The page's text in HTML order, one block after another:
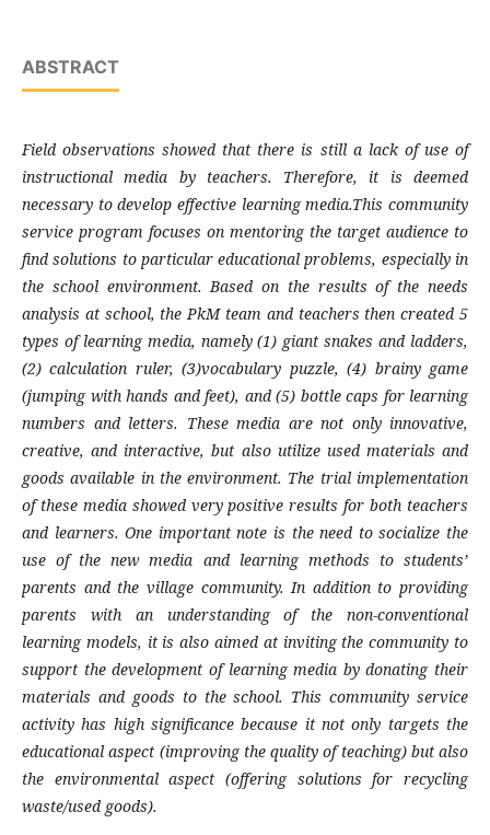
ABSTRACT
Field observations showed that there is still a lack of use of
instructional media by teachers. Therefore, it is deemed
necessary to develop effective learning media.This community
service program focuses on mentoring the target audience to
find solutions to particular educational problems, especially in
the school environment. Based on the results of the needs
analysis at school, the PkM team and teachers then created 5
types of learning media, namely (1) giant snakes and ladders,
(2) calculation ruler, (3)vocabulary puzzle, (4) brainy game
(jumping with hands and feet), and (5) bottle caps for learning
numbers and letters. These media are not only innovative,
creative, and interactive, but also utilize used materials and
goods available in the environment. The trial implementation
of these media showed very positive results for both teachers
and learners. One important note is the need to socialize the
use of the new media and learning methods to students’
parents and the village community. In addition to providing
parents with an understanding of the non-conventional
learning models, it is also aimed at inviting the community to
support the development of learning media by donating their
materials and goods to the school. This community service
activity has high significance because it not only targets the
educational aspect (improving the quality of teaching) but also
the environmental aspect (offering solutions for recycling
waste/used goods).